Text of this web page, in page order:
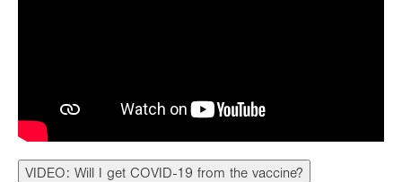
VIDEO: Will I get COVID-19 from the vaccine?